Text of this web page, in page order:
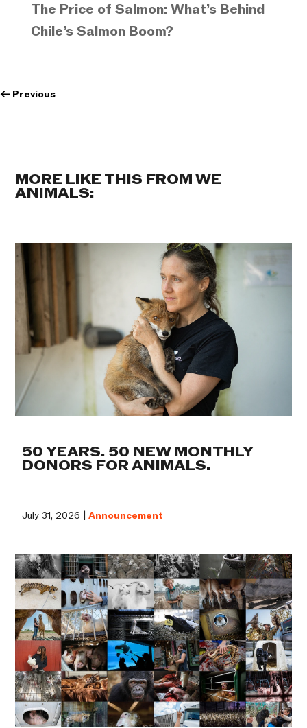
The Price of Salmon: What’s Behind
Chile’s Salmon Boom?
← Previous
MORE LIKE THIS FROM WE
ANIMALS:
50 YEARS. 50 NEW MONTHLY
DONORS FOR ANIMALS.
July 31, 2026 |Announcement